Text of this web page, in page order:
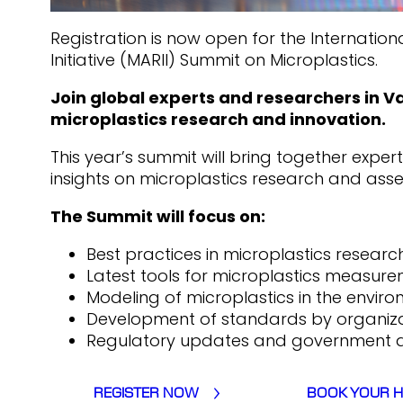
Registration is now open for the
Initiative (MARII) Summit on Microplastics.
Join global experts and researchers in
microplastics research and innovation.
This year’s summit will bring together
insights on microplastics research and
The Summit will focus on:
Best practices in microplastics
Latest tools for microplastics
Modeling of microplastics in the
Development of standards by
Regulatory updates and government
REGISTER NOW BOOK YOUR